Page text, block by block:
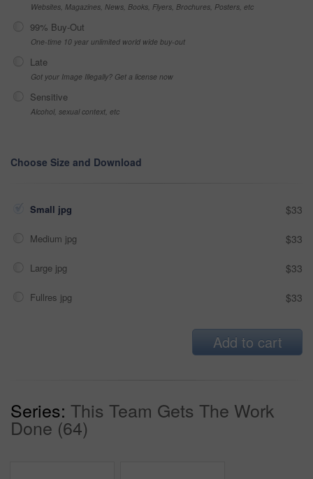
Websites, Magazines, News, Books, Flyers, Brochures, Posters, etc
99% Buy-Out
One-time 10 year unlimited world wide buy-out
Late
Got your Image Illegally? Get a license now
Sensitive
Alcohol, sexual context, etc
Choose Size and Download
Small jpg $33
Medium jpg $33
Large jpg $33
Fullres jpg $33
Add to cart
Series: This Team Gets The Work
Done (64)